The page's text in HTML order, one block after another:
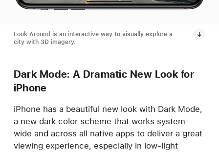
Look Around is an interactive way to visually explore a
city with 3D imagery.
Dark Mode: A Dramatic New Look for
iPhone
iPhone has a beautiful new look with Dark Mode,
a new dark color scheme that works system-
wide and across all native apps to deliver a great
viewing experience, especially in low-light